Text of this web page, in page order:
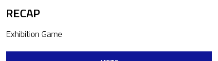
RECAP
Exhibition Game